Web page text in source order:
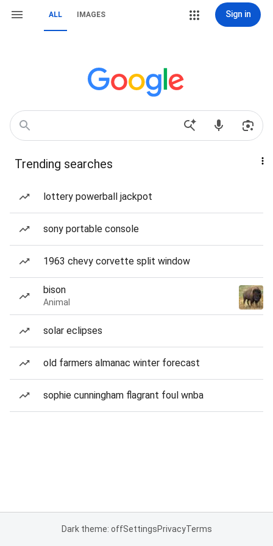
ALL IMAGES Sign in
Trending searches
lottery powerball jackpot
sony portable console
1963 chevy corvette split window
bison
Animal
solar eclipses
old farmers almanac winter forecast
sophie cunningham flagrant foul wnba
Dark theme: offSettingsPrivacyTerms